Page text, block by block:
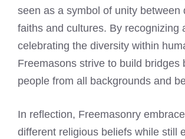
seen as a symbol of unity between
faiths and cultures. By recognizing
celebrating the diversity within
Freemasons strive to build bridges
people from all backgrounds and
In reflection, Freemasonry
different religious beliefs while still